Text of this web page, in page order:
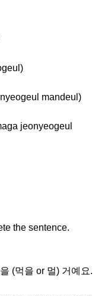
mandeul)
jeonyeogeul
the sentence.
(먹을 or 멀) 거예요.